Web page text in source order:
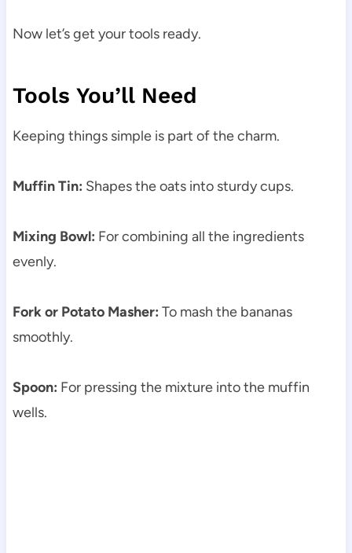
Now let’s get your tools ready.
Tools You’ll Need
Keeping things simple is part of the charm.
Muffin Tin: Shapes the oats into sturdy cups.
Mixing Bowl: For combining all the ingredients
evenly.
Fork or Potato Masher: To mash the bananas
smoothly.
Spoon: For pressing the mixture into the muffin
wells.